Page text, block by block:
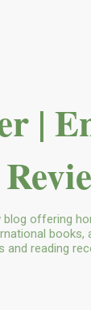
|
offering
and reading